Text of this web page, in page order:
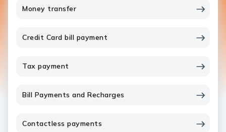
Money transfer
Credit Card bill payment
Tax payment
Bill Payments and Recharges
Contactless payments